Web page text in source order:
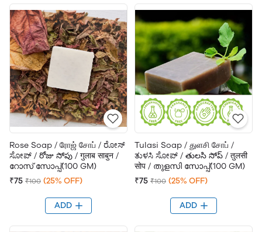
Rose Soap / ரோஜ் சோப் / ರೋಸ್
ಸೋಪ್ / రోజు సోపు / गुलाब साबुन /
റോസ് സോപ്പ്(100 GM)
₹75 ₹100 (25% OFF)
ADD
Tulasi Soap / துளசி சோப் /
ತುಳಸಿ ಸೋಪ್ / తులసి సోప్ / तुलसी
सोप / തുളസി സോപ്പ്(100 GM)
₹75 ₹100 (25% OFF)
ADD